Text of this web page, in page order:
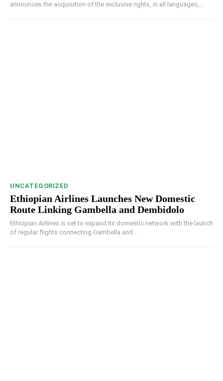
announces the acquisition of the exclusive rights, in all languages,...
UNCATEGORIZED
Ethiopian Airlines Launches New Domestic
Route Linking Gambella and Dembidolo
Ethiopian Airlines is set to expand its domestic network with the launch
of regular flights connecting Gambella and...